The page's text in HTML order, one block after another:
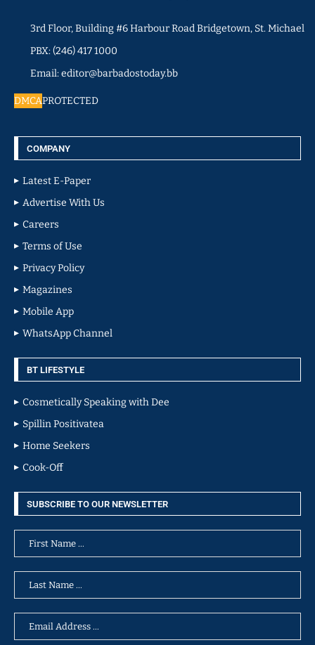
3rd Floor, Building #6 Harbour Road Bridgetown, St. Michael
PBX: (246) 417 1000
Email: editor@barbadostoday.bb
DMCAPROTECTED
COMPANY
Latest E-Paper
Advertise With Us
Careers
Terms of Use
Privacy Policy
Magazines
Mobile App
WhatsApp Channel
BT LIFESTYLE
Cosmetically Speaking with Dee
Spillin Positivatea
Home Seekers
Cook-Off
SUBSCRIBE TO OUR NEWSLETTER